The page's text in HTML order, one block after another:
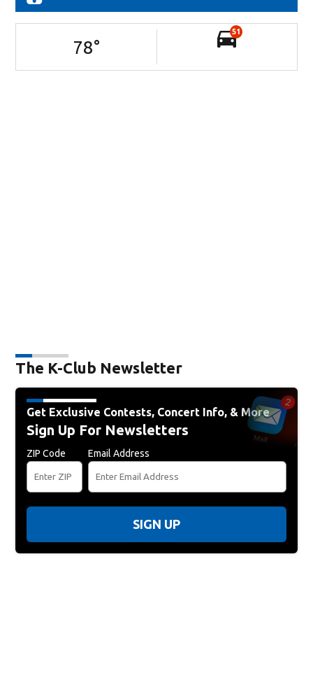
78°
51
The K-Club Newsletter
Get Exclusive Contests, Concert Info, & More
Sign Up For Newsletters
ZIP Code Email Address
SIGN UP